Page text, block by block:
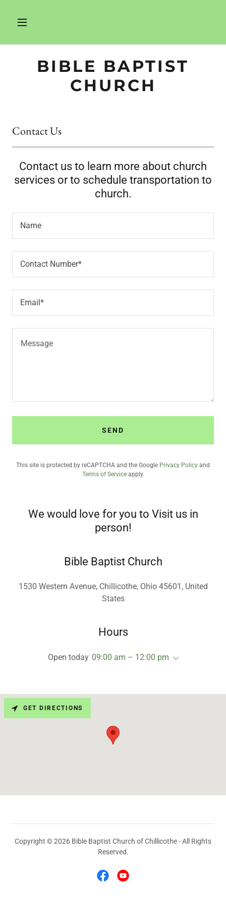
BIBLE BAPTIST
CHURCH
Contact Us
Contact us to learn more about church
services or to schedule transportation to
church.
Name
Contact Number*
Email*
SEND
This site is protected by reCAPTCHA and the Google Privacy Policy and
Terms of Serviceapply.
We would love for you to Visit us in
person!
Bible Baptist Church
1530 Western Avenue, Chillicothe, Ohio 45601, United
States
Hours
Open today 09:00 am – 12:00 pm
GET DIRECTIONS
Copyright © 2026 Bible Baptist Church of Chillicothe - All Rights
Reserved.